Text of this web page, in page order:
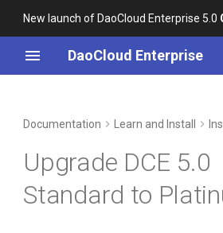
New launch of DaoCloud Enterprise 5.0
DaoCloud Enterprise
Step 1: Edit manifest.yaml
Container Registry
Service Mesh
AI Lab
Documentation Learn and Install
Upgrade DCE 5.0
Standard to